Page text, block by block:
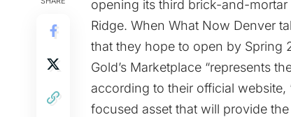
opening its third brick-and-
Ridge. When What Now Denver
that they hope to open by Spring
Gold’s Marketplace “represents
according to their official
focused asset that will provide